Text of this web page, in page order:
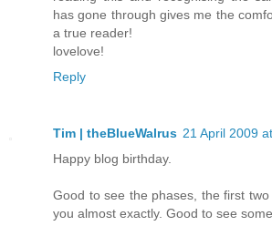
has gone through gives me the
a true reader!
lovelove!
Reply
Tim | theBlueWalrus 21 April 2009
Happy blog birthday.
Good to see the phases, the first
you almost exactly. Good to see